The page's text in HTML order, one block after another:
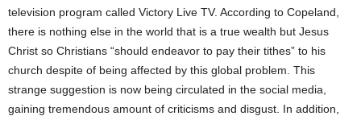
television program called Victory Live TV. According to Copeland,
there is nothing else in the world that is a true wealth but Jesus
Christ so Christians “should endeavor to pay their tithes” to his
church despite of being affected by this global problem. This
strange suggestion is now being circulated in the social media,
gaining tremendous amount of criticisms and disgust. In addition,